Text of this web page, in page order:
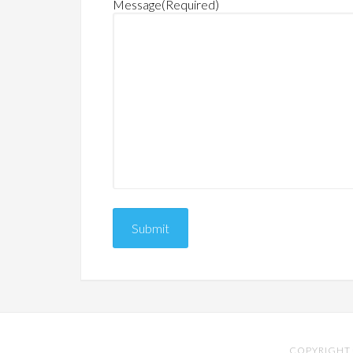
Message(Required)
COPYRIGHT